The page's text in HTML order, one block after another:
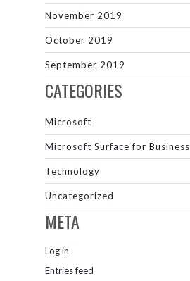
November 2019
October 2019
September 2019
CATEGORIES
Microsoft
Microsoft Surface for Business
Technology
Uncategorized
META
Log in
Entries feed